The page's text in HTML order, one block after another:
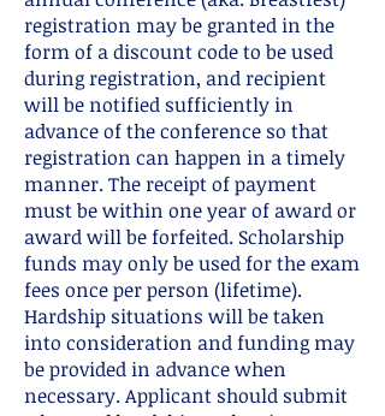
registration may be granted in the
form of a discount code to be used
during registration, and recipient
will be notified sufficiently in
advance of the conference so that
registration can happen in a timely
manner. The receipt of payment
must be within one year of award or
award will be forfeited. Scholarship
funds may only be used for the exam
fees once per person (lifetime).
Hardship situations will be taken
into consideration and funding may
be provided in advance when
necessary. Applicant should submit